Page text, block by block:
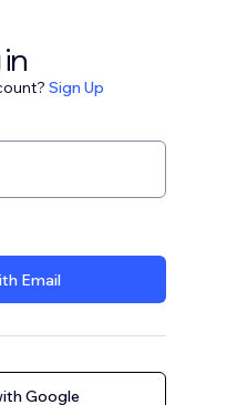
Sign Up
Email
Google